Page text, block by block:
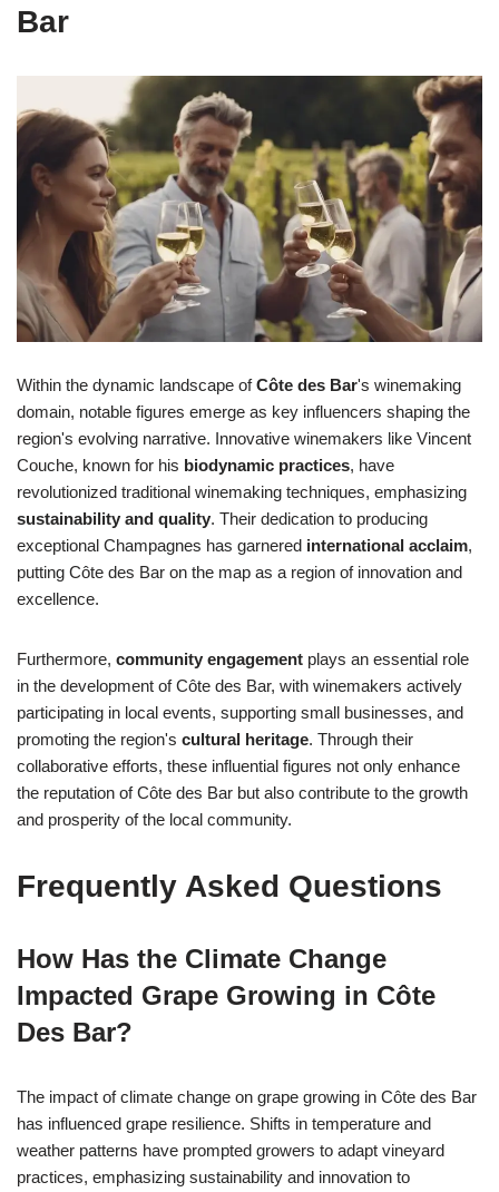
Bar
Within the dynamic landscape ofCôte des Bar's winemaking
domain, notable figures emerge as key influencers shaping the
region's evolving narrative. Innovative winemakers like Vincent
Couche, known for his biodynamic practices, have
revolutionized traditional winemaking techniques, emphasizing
sustainability and quality. Their dedication to producing
exceptional Champagnes has garnered international acclaim,
putting Côte des Bar on the map as a region of innovation and
excellence.
Furthermore, community engagement plays an essential role
in the development of Côte des Bar, with winemakers actively
participating in local events, supporting small businesses, and
promoting the region's cultural heritage. Through their
collaborative efforts, these influential figures not only enhance
the reputation of Côte des Bar but also contribute to the growth
and prosperity of the local community.
Frequently Asked Questions
How Has the Climate Change
Impacted Grape Growing in Côte
Des Bar?
The impact of climate change on grape growing in Côte des Bar
has influenced grape resilience. Shifts in temperature and
weather patterns have prompted growers to adapt vineyard
practices, emphasizing sustainability and innovation to